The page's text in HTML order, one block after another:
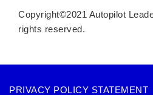
Copyright©2021 Autopilot
rights reserved.
PRIVACY POLICY STATEMENT